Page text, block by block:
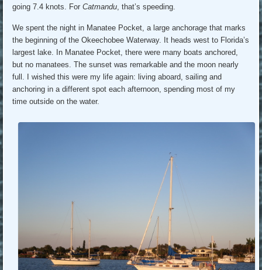
going 7.4 knots. ForCatmandu, that’s speeding.
We spent the night in Manatee Pocket, a large anchorage that marks
the beginning of the Okeechobee Waterway. It heads west to Florida’s
largest lake. In Manatee Pocket, there were many boats anchored,
but no manatees. The sunset was remarkable and the moon nearly
full. I wished this were my life again: living aboard, sailing and
anchoring in a different spot each afternoon, spending most of my
time outside on the water.